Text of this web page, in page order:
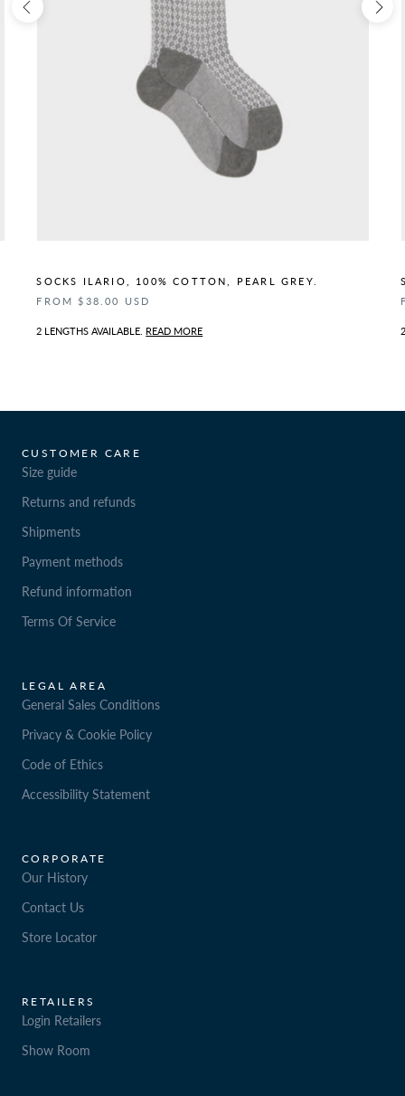
SOCKS ILARIO, 100% COTTON, PEARL GREY.
FROM $38.00 USD
2 LENGTHS AVAILABLE. READ MORE
CUSTOMER CARE
Size guide
Returns and refunds
Shipments
Payment methods
Refund information
Terms Of Service
LEGAL AREA
General Sales Conditions
Privacy & Cookie Policy
Code of Ethics
Accessibility Statement
CORPORATE
Our History
Contact Us
Store Locator
RETAILERS
Login Retailers
Show Room